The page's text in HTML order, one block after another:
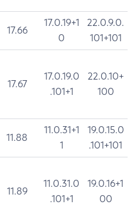
17.66
17.0.19+1
0
22.0.9.0.
101+101
17.67
17.0.19.0
.101+1
22.0.10+
100
11.88
11.0.31+1
1
19.0.15.0
.101+101
11.89
11.0.31.0
.101+1
19.0.16+1
00